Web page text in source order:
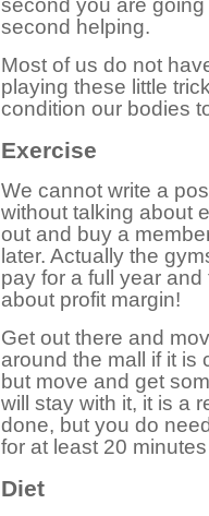
second you are
second helping.
Most of us do not
playing these little
condition our bodies
Exercise
We cannot write a
without talking about
out and buy a
later. Actually the
pay for a full year
about profit margin!
Get out there and
around the mall if it is
but move and get
will stay with it, it is a
done, but you do
for at least 20
Diet